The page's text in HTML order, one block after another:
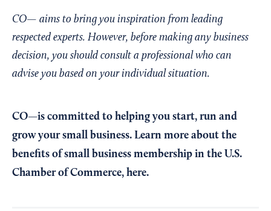
CO— aims to bring you inspiration from leading
respected experts. However, before making any business
decision, you should consult a professional who can
advise you based on your individual situation.
CO—is committed to helping you start, run and
grow your small business. Learn more about the
benefits of small business membership in the U.S.
Chamber of Commerce, here.